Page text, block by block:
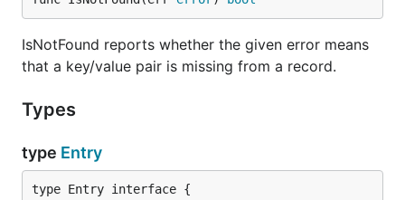
IsNotFound reports whether the given error means
that a key/value pair is missing from a record.
Types
type Entry